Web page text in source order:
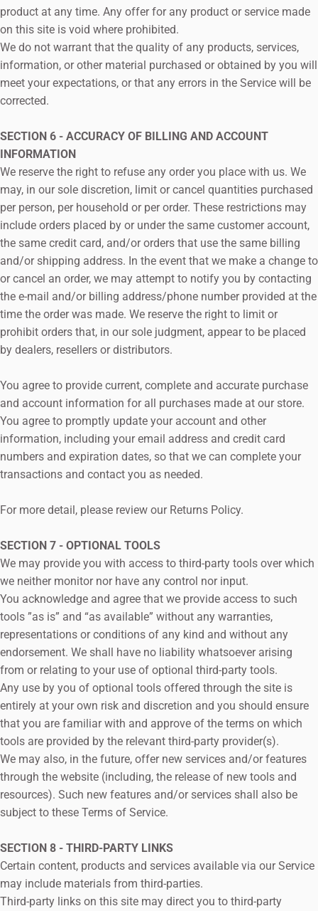
product at any time. Any offer for any product or service made
on this site is void where prohibited.
We do not warrant that the quality of any products, services,
information, or other material purchased or obtained by you will
meet your expectations, or that any errors in the Service will be
corrected.
SECTION 6 - ACCURACY OF BILLING AND ACCOUNT
INFORMATION
We reserve the right to refuse any order you place with us. We
may, in our sole discretion, limit or cancel quantities purchased
per person, per household or per order. These restrictions may
include orders placed by or under the same customer account,
the same credit card, and/or orders that use the same billing
and/or shipping address. In the event that we make a change to
or cancel an order, we may attempt to notify you by contacting
the e‑mail and/or billing address/phone number provided at the
time the order was made. We reserve the right to limit or
prohibit orders that, in our sole judgment, appear to be placed
by dealers, resellers or distributors.
You agree to provide current, complete and accurate purchase
and account information for all purchases made at our store.
You agree to promptly update your account and other
information, including your email address and credit card
numbers and expiration dates, so that we can complete your
transactions and contact you as needed.
For more detail, please review our Returns Policy.
SECTION 7 - OPTIONAL TOOLS
We may provide you with access to third-party tools over which
we neither monitor nor have any control nor input.
You acknowledge and agree that we provide access to such
tools ”as is” and “as available” without any warranties,
representations or conditions of any kind and without any
endorsement. We shall have no liability whatsoever arising
from or relating to your use of optional third-party tools.
Any use by you of optional tools offered through the site is
entirely at your own risk and discretion and you should ensure
that you are familiar with and approve of the terms on which
tools are provided by the relevant third-party provider(s).
We may also, in the future, offer new services and/or features
through the website (including, the release of new tools and
resources). Such new features and/or services shall also be
subject to these Terms of Service.
SECTION 8 - THIRD-PARTY LINKS
Certain content, products and services available via our Service
may include materials from third-parties.
Third-party links on this site may direct you to third-party